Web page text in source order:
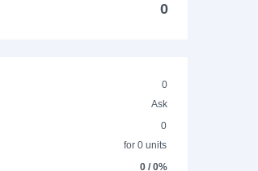
0
0
Ask
0
for 0 units
0 / 0%